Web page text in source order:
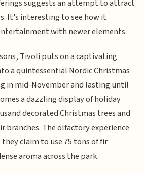
suggests an attempt to attract
It's interesting to see how it
with newer elements.
Tivoli puts on a captivating
a quintessential Nordic Christmas
in mid-November and lasting until
a dazzling display of holiday
decorated Christmas trees and
branches. The olfactory experience
claim to use 75 tons of fir
aroma across the park.